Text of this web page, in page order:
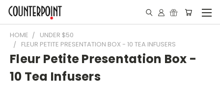
HOME
UNDER $50
FLEUR PETITE PRESENTATION BOX - 10 TEA INFUSERS
Fleur Petite Presentation Box -
10 Tea Infusers